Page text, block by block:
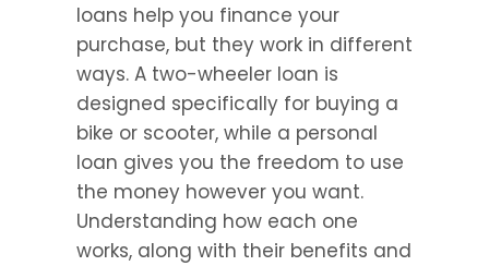
loans help you finance your
purchase, but they work in different
ways. A two-wheeler loan is
designed specifically for buying a
bike or scooter, while a personal
loan gives you the freedom to use
the money however you want.
Understanding how each one
works, along with their benefits and